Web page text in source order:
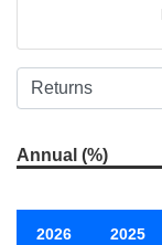
Annual (%)
2026 2025